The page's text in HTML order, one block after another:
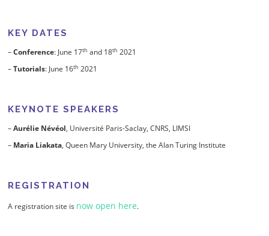
KEY DATES
–Conference: June 17th and 18th 2021
–Tutorials: June 16th 2021
KEYNOTE SPEAKERS
–Aurélie Névéol, Université Paris-Saclay, CNRS, LIMSI
– Maria Liakata, Queen Mary University, the Alan Turing Institute
REGISTRATION
A registration site is now open here.